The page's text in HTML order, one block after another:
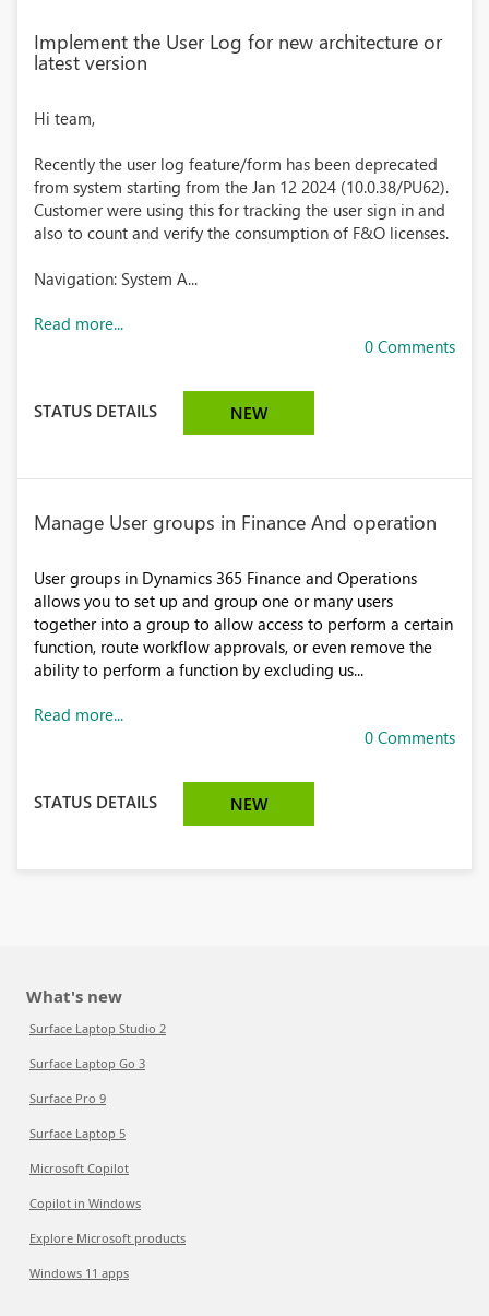
Implement the User Log for new architecture or
latest version
Hi team,
Recently the user log feature/form has been deprecated
from system starting from the Jan 12 2024 (10.0.38/PU62).
Customer were using this for tracking the user sign in and
also to count and verify the consumption of F&O licenses.
Navigation: System A...
Read more...
0 Comments
STATUS DETAILS NEW
Manage User groups in Finance And operation
User groups in Dynamics 365 Finance and Operations
allows you to set up and group one or many users
together into a group to allow access to perform a certain
function, route workflow approvals, or even remove the
ability to perform a function by excluding us...
Read more...
0 Comments
STATUS DETAILS NEW
What's new
Surface Laptop Studio 2
Surface Laptop Go 3
Surface Pro 9
Surface Laptop 5
Microsoft Copilot
Copilot in Windows
Explore Microsoft products
Windows 11 apps